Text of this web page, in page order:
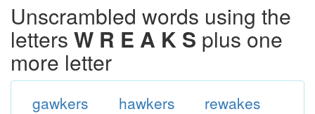
Unscrambled words using the
letters W R E A K S plus one
more letter
gawkers hawkers
rewakes